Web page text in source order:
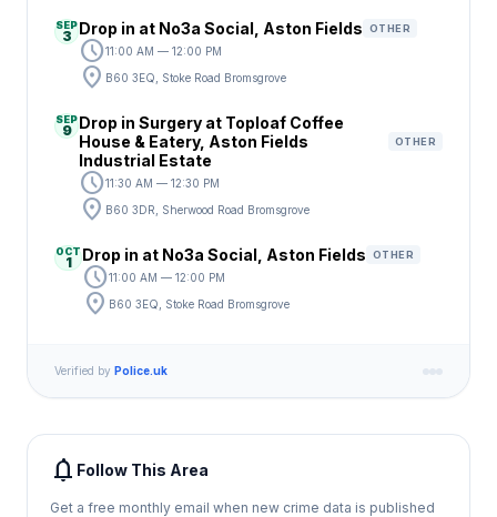
SEP
3 Drop in at No3a Social, Aston Fields OTHER
schedule11:00 AM — 12:00 PM
location_on B60 3EQ, Stoke Road Bromsgrove
SEP
9 Drop in Surgery at Toploaf Coffee
House & Eatery, Aston Fields
Industrial Estate
OTHER
schedule11:30 AM — 12:30 PM
location_on B60 3DR, Sherwood Road Bromsgrove
OCT
1 Drop in at No3a Social, Aston Fields OTHER
schedule11:00 AM — 12:00 PM
location_on B60 3EQ, Stoke Road Bromsgrove
Verified by Police.uk
notifications Follow This Area
Get a free monthly email when new crime data is published